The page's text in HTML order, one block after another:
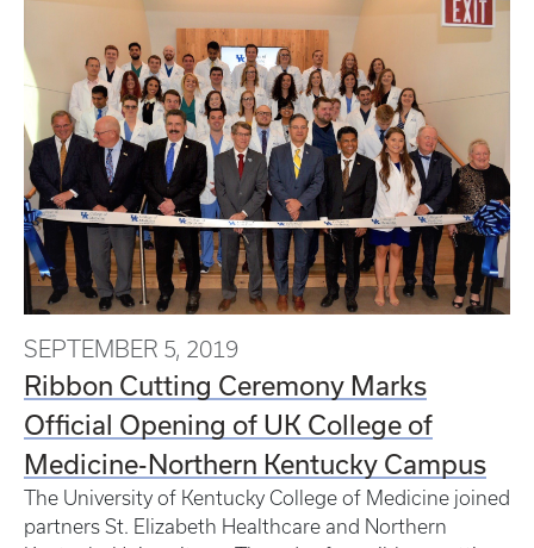
SEPTEMBER 5, 2019
Ribbon Cutting Ceremony Marks
Official Opening of UK College of
Medicine-Northern Kentucky Campus
The University of Kentucky College of Medicine joined
partners St. Elizabeth Healthcare and Northern